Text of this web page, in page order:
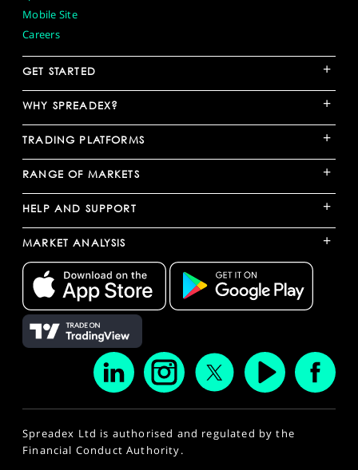
Mobile Site
Careers
GET STARTED +
WHY SPREADEX? +
TRADING PLATFORMS +
RANGE OF MARKETS +
HELP AND SUPPORT +
MARKET ANALYSIS +
Spreadex Ltd is authorised and regulated by the
Financial Conduct Authority.